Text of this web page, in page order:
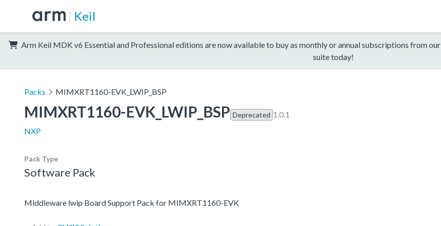
Keil
Arm Keil MDK v6 Essential and Professional editions are now available to buy as monthly or annual subscriptions from our
suite today!
Packs MIMXRT1160-EVK_LWIP_BSP
MIMXRT1160-EVK_LWIP_BSP Deprecated 1.0.1
NXP
Pack Type
Software Pack
Middleware lwip Board Support Pack for MIMXRT1160-EVK